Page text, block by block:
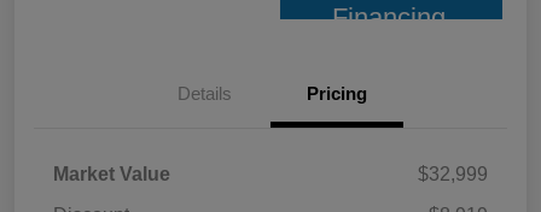
Financing
Details Pricing
Market Value
$32,999